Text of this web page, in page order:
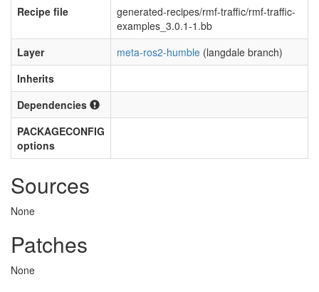
Recipe file
generated-recipes/rmf-traffic/rmf-traffic-
examples_3.0.1-1.bb
Layer
meta-ros2-humble (langdale branch)
Inherits
Dependencies
PACKAGECONFIG
options
Sources
None
Patches
None